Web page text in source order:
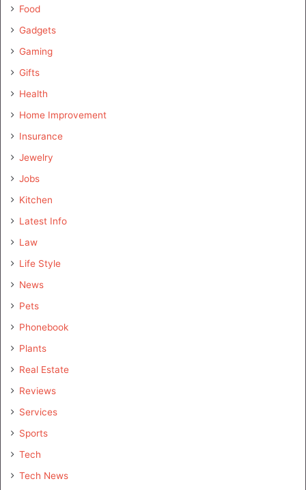
Food
Gadgets
Gaming
Gifts
Health
Home Improvement
Insurance
Jewelry
Jobs
Kitchen
Latest Info
Law
Life Style
News
Pets
Phonebook
Plants
Real Estate
Reviews
Services
Sports
Tech
Tech News